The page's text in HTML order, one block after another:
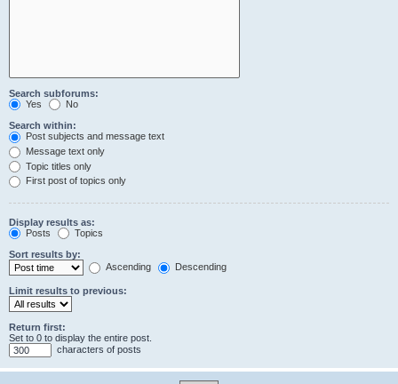
Search subforums:
Yes
No
Search within:
Post subjects and message text
Message text only
Topic titles only
First post of topics only
Display results as:
Posts
Topics
Sort results by:
Ascending
Descending
Limit results to previous:
Return first:
Set to 0 to display the entire post.
characters of posts